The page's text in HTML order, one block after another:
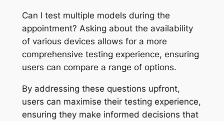
Can I test multiple models during the
appointment? Asking about the availability
of various devices allows for a more
comprehensive testing experience, ensuring
users can compare a range of options.
By addressing these questions upfront,
users can maximise their testing experience,
ensuring they make informed decisions that